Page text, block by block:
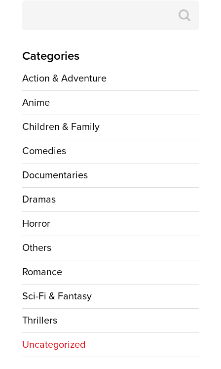
Categories
Action & Adventure
Anime
Children & Family
Comedies
Documentaries
Dramas
Horror
Others
Romance
Sci-Fi & Fantasy
Thrillers
Uncategorized